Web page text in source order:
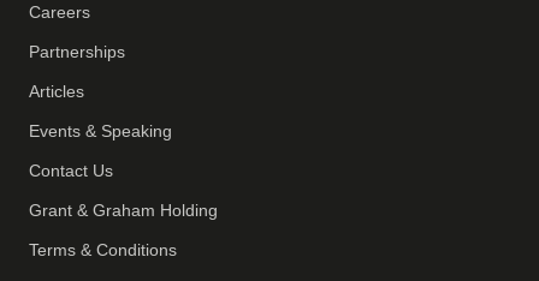
Careers
Partnerships
Articles
Events & Speaking
Contact Us
Grant & Graham Holding
Terms & Conditions